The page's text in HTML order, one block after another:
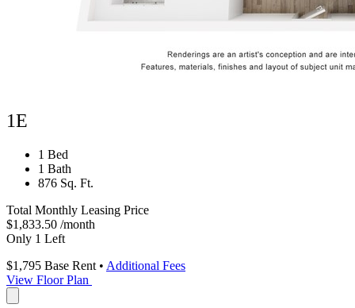
1E
1 Bed
1 Bath
876 Sq. Ft.
Total Monthly Leasing Price
$1,833.50 /month
Only 1 Left
$1,795 Base Rent • Additional Fees
View Floor Plan